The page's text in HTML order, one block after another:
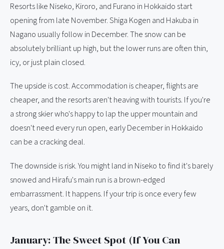
Resorts like Niseko, Kiroro, and Furano in Hokkaido start
opening from late November. Shiga Kogen and Hakuba in
Nagano usually follow in December. The snow can be
absolutely brilliant up high, but the lower runs are often thin,
icy, or just plain closed.
The upside is cost. Accommodation is cheaper, flights are
cheaper, and the resorts aren't heaving with tourists. If you're
a strong skier who's happy to lap the upper mountain and
doesn't need every run open, early December in Hokkaido
can be a cracking deal.
The downside is risk. You might land in Niseko to find it's barely
snowed and Hirafu's main run is a brown-edged
embarrassment. It happens. If your trip is once every few
years, don't gamble on it.
January: The Sweet Spot (If You Can